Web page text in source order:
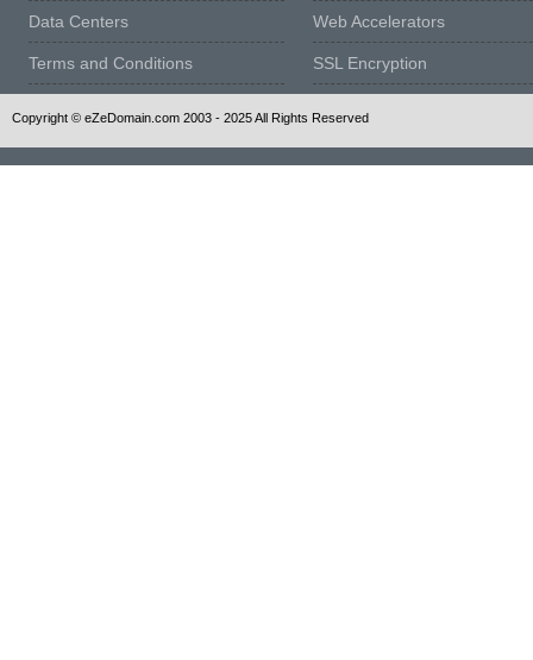
Data Centers
Terms and Conditions
Web Accelerators
SSL Encryption
Copyright © eZeDomain.com 2003 - 2025 All Rights Reserved